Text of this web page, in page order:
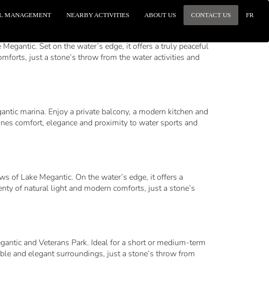
MANAGEMENT NEARBY ACTIVITIES ABOUT US CONTACT US FR
Set on the water’s edge, it offers a truly peaceful
just a stone’s throw from the water activities and
marina. Enjoy a private balcony, a modern kitchen and
comfort, elegance and proximity to water sports and
of Lake Megantic. On the water’s edge, it offers a
of natural light and modern comforts, just a stone’s
and Veterans Park. Ideal for a short or medium-term
and elegant surroundings, just a stone’s throw from